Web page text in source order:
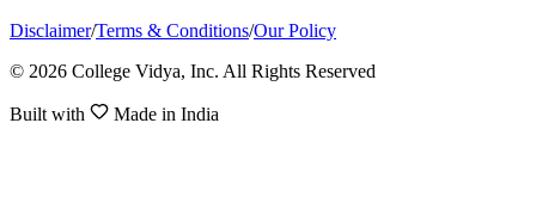
Disclaimer/Terms & Conditions/Our Policy
© 2026 College Vidya, Inc. All Rights Reserved
Built with Made in India